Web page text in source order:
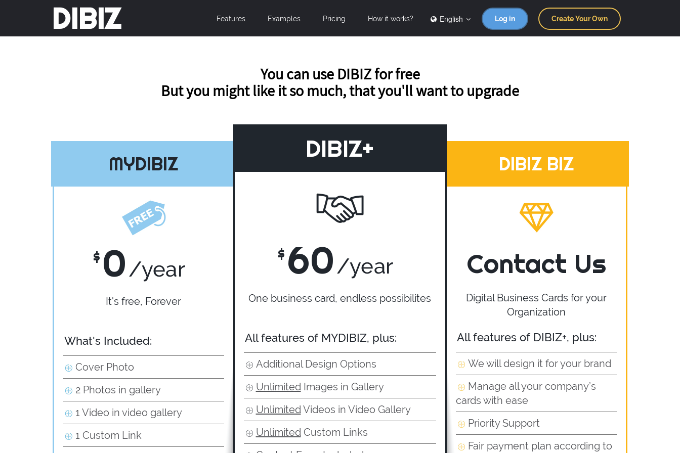
DIBIZ Features Examples Pricing How it works? English Log in Create Your Own
You can use DIBIZ for free
But you might like it so much, that you'll want to upgrade
MYDIBIZ
$0/year
It's free, Forever
What's Included:
Cover Photo
2 Photos in gallery
1 Video in video gallery
1 Custom Link
DIBIZ+
$60/year
One business card, endless possibilites
All features of MYDIBIZ, plus:
Additional Design Options
UnlimitedImages in Gallery
UnlimitedVideos in Video Gallery
UnlimitedCustom Links
DIBIZ BIZ
Contact Us
Digital Business Cards for your
Organization
All features of DIBIZ+, plus:
We will design it for your brand
Manage all your company’s
cards with ease
Priority Support
Fair payment plan according to